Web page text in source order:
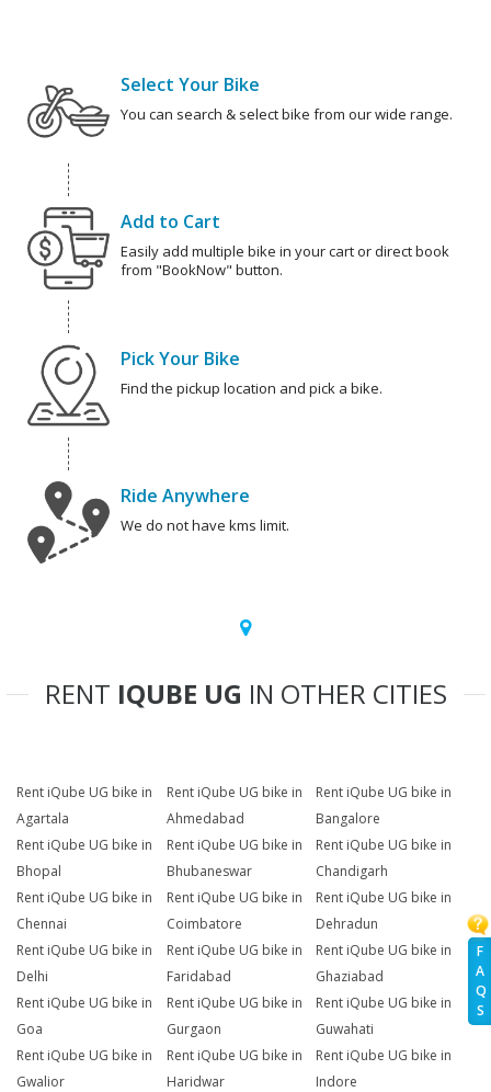
F
A
Q
S
Select Your Bike
You can search & select bike from our wide range.
Add to Cart
Easily add multiple bike in your cart or direct book
from "BookNow" button.
Pick Your Bike
Find the pickup location and pick a bike.
Ride Anywhere
We do not have kms limit.
RENT IQUBE UG IN OTHER CITIES
Rent iQube UG bike in
Agartala
Rent iQube UG bike in
Ahmedabad
Rent iQube UG bike in
Bangalore
Rent iQube UG bike in
Bhopal
Rent iQube UG bike in
Bhubaneswar
Rent iQube UG bike in
Chandigarh
Rent iQube UG bike in
Chennai
Rent iQube UG bike in
Coimbatore
Rent iQube UG bike in
Dehradun
Rent iQube UG bike in
Delhi
Rent iQube UG bike in
Faridabad
Rent iQube UG bike in
Ghaziabad
Rent iQube UG bike in
Goa
Rent iQube UG bike in
Gurgaon
Rent iQube UG bike in
Guwahati
Rent iQube UG bike in
Gwalior
Rent iQube UG bike in
Haridwar
Rent iQube UG bike in
Indore